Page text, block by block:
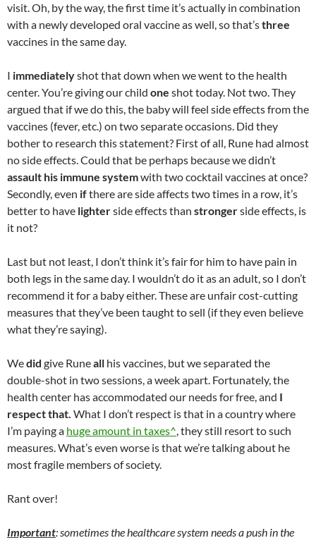
visit. Oh, by the way, the first time it’s actually in combination
with a newly developed oral vaccine as well, so that’sthree
vaccines in the same day.
I immediatelyshot that down when we went to the health
center. You’re giving our child one shot today. Not two. They
argued that if we do this, the baby will feel side effects from the
vaccines (fever, etc.) on two separate occasions. Did they
bother to research this statement? First of all, Rune had almost
no side effects. Could that be perhaps because we didn’t
assault his immune systemwith two cocktail vaccines at once?
Secondly, even ifthere are side affects two times in a row, it’s
better to have lighterside effects than strongerside effects, is
it not?
Last but not least, I don’t think it’s fair for him to have pain in
both legs in the same day. I wouldn’t do it as an adult, so I don’t
recommend it for a baby either. These are unfair cost-cutting
measures that they’ve been taught to sell (if they even believe
what they’re saying).
Wedid give Runeall his vaccines, but we separated the
double-shot in two sessions, a week apart. Fortunately, the
health center has accommodated our needs for free, and I
respect that. What I don’t respect is that in a country where
I’m paying a huge amount in taxes^, they still resort to such
measures. What’s even worse is that we’re talking about he
most fragile members of society.
Rant over!
Important: sometimes the healthcare system needs a push in the